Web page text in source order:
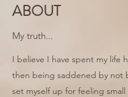
ABOUT
I believe I have spent my life
then being saddened by not
set myself up for feeling
My truth...